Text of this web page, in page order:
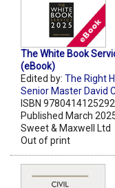
The White Book
(eBook)
Edited by: The Right
Senior Master David
ISBN 9780414125292
Published March
Sweet & Maxwell Ltd
Out of print